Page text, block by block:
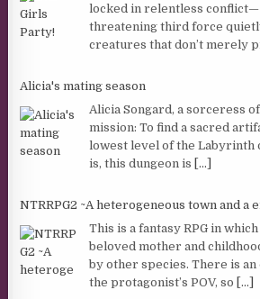
locked in relentless conflict—
threatening third force
creatures that don’t merely
Alicia's mating season
Alicia Songard, a sorceress
mission: To find a sacred
lowest level of the Labyrinth
is, this dungeon is [...]
NTRRPG2 ~A heterogeneous town and a
This is a fantasy RPG in
beloved mother and
by other species. There is
the protagonist’s POV, so [...]